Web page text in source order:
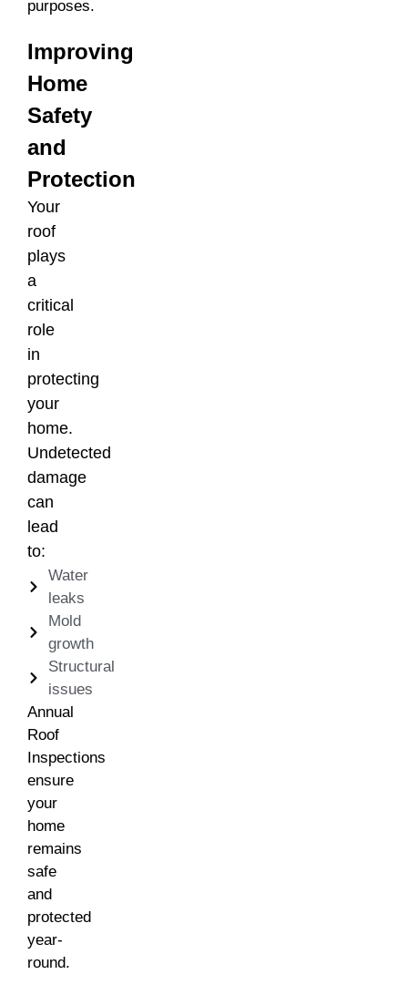
purposes.
Improving
Home
Safety
and
Protection
Your
roof
plays
a
critical
role
in
protecting
your
home.
Undetected
damage
can
lead
to:
Water
leaks
Mold
growth
Structural
issues
Annual
Roof
Inspections
ensure
your
home
remains
safe
and
protected
year-
round.